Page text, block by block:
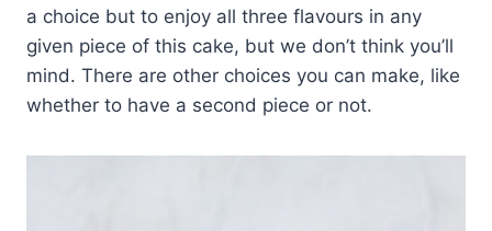
a choice but to enjoy all three flavours in any
given piece of this cake, but we don’t think you’ll
mind. There are other choices you can make, like
whether to have a second piece or not.